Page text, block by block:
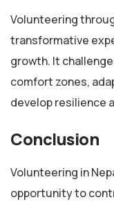
Volunteering
transformative
growth. It
comfort zones,
develop resilience
Conclusion
Volunteering in
opportunity to